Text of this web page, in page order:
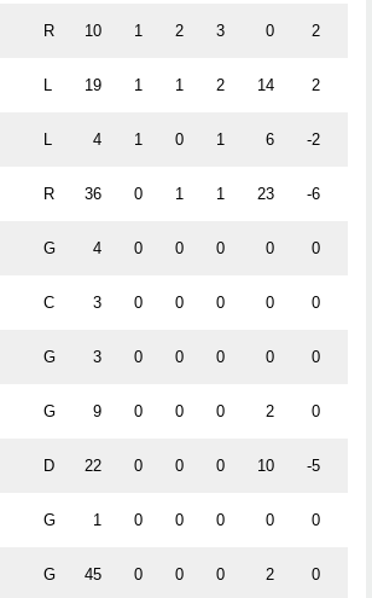
R 10 1 2 3 0 2
L 19 1 1 2 14 2
L 4 1 0 1 6 -2
R 36 0 1 1 23 -6
G 4 0 0 0 0 0
C 3 0 0 0 0 0
G 3 0 0 0 0 0
G 9 0 0 0 2 0
D 22 0 0 0 10 -5
G 1 0 0 0 0 0
G 45 0 0 0 2 0